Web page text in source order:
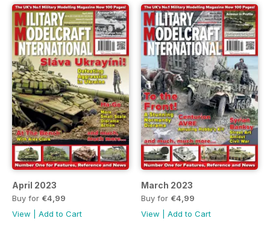
April 2023
Buy for €4,99
View
Add to Cart
March 2023
Buy for €4,99
View
Add to Cart